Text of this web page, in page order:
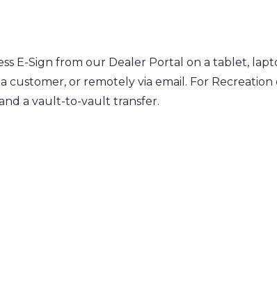
E-Sign from our Dealer Portal on a tablet,
or remotely via email. For Recreation
a vault-to-vault transfer.